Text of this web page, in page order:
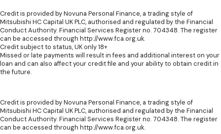
Credit is provided by Novuna Personal Finance, a trading style of
Mitsubishi HC Capital UK PLC, authorised and regulated by the Financial
Conduct Authority. Financial Services Register no. 704348. The register
can be accessed through http://www.fca.org.uk.
Credit subject to status, UK only 18+
Missed or late payments will result in fees and additional interest on your
loan and can also affect your credit file and your ability to obtain credit in
the future.
Credit is provided by Novuna Personal Finance, a trading style of
Mitsubishi HC Capital UK PLC, authorised and regulated by the Financial
Conduct Authority. Financial Services Register no. 704348. The register
can be accessed through http://www.fca.org.uk.